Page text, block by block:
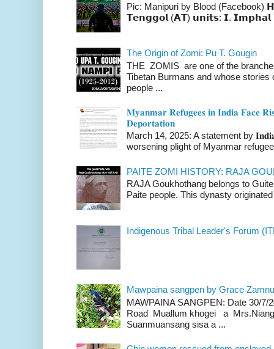
Pic: Manipuri by Blood (Facebook)
𝗧𝗲𝗻𝗴𝗴𝗼𝗹 (𝗔𝗧) 𝘂𝗻𝗶𝘁𝘀: 𝗜. 𝗜𝗺𝗽𝗵𝗮𝗹
The Origin of Zomi: Pu T. Gougin
THE ZOMIS are one of the
Tibetan Burmans and whose
people ...
𝐌𝐲𝐚𝐧𝐦𝐚𝐫 𝐑𝐞𝐟𝐮𝐠𝐞𝐞𝐬 𝐢𝐧 𝐈𝐧𝐝𝐢𝐚 𝐅𝐚𝐜𝐞
𝐃𝐞𝐩𝐨𝐫𝐭𝐚𝐭𝐢𝐨𝐧
March 14, 2025: A statement by
worsening plight of Myanmar
PAITE ZOMI HISTORY: RAJA
RAJA Goukhothang belongs to
Paite people. This dynasty
Indigenous Tribal Leader's Forum
Mawpaina sangpen by Grace
MAWPAINA SANGPEN: Date 30/7/
Road Muallum khogei a
Suanmuansang sisa a ...